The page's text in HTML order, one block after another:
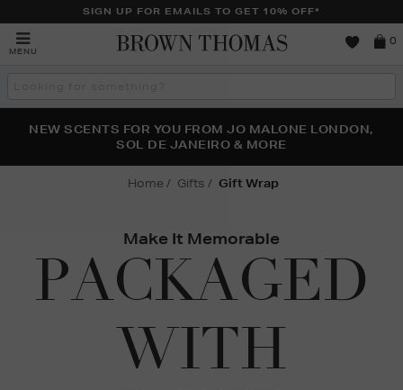
SIGN UP FOR EMAILS TO GET 10% OFF*
MENU
0
THE NINJA SUMMER EVENT IS HERE | SHOP NOW
NEW SCENTS FOR YOU FROM JO MALONE LONDON,
SOL DE JANEIRO & MORE
PERFECT PAIR | GET 50% OFF* YOUR SECOND PAIR OF
SUNGLASSES
Home Gifts Gift Wrap
Make It Memorable
PACKAGED
WITH